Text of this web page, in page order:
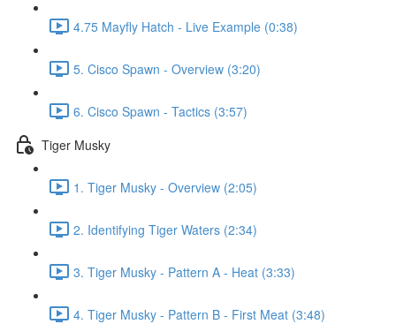
4.75 Mayfly Hatch - Live Example (0:38)
5. Cisco Spawn - Overview (3:20)
6. Cisco Spawn - Tactics (3:57)
Tiger Musky
1. Tiger Musky - Overview (2:05)
2. Identifying Tiger Waters (2:34)
3. Tiger Musky - Pattern A - Heat (3:33)
4. Tiger Musky - Pattern B - First Meat (3:48)